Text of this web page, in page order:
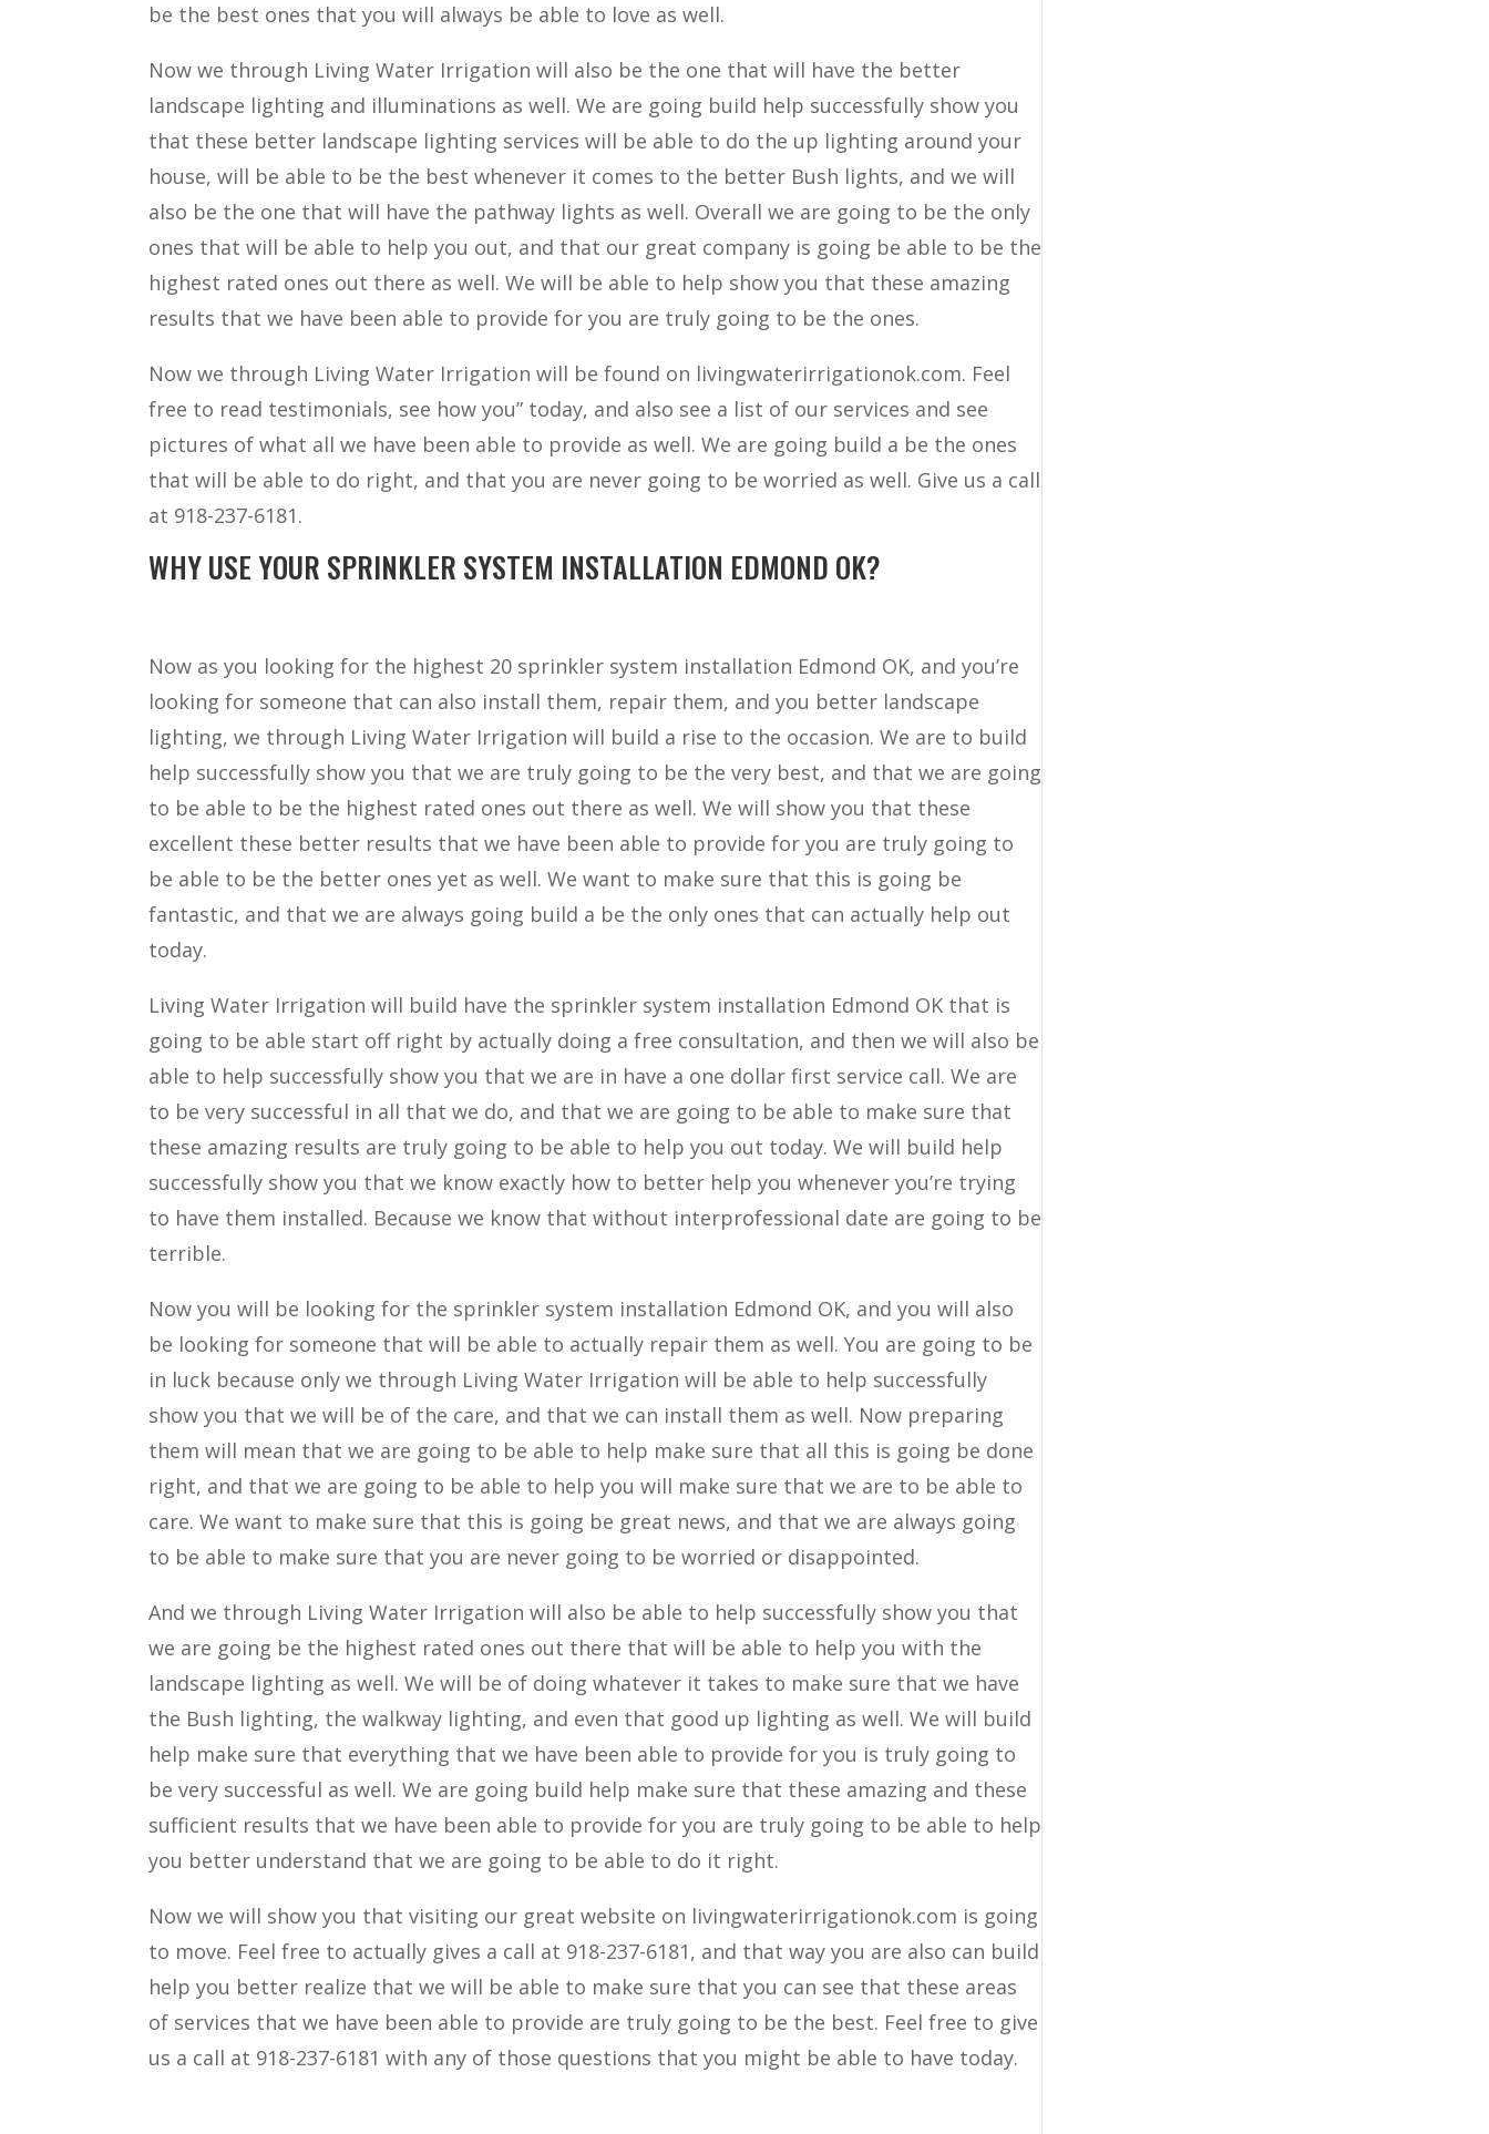
be the best ones that you will always be able to love as well.
Now we through Living Water Irrigation will also be the one that will have the better
landscape lighting and illuminations as well. We are going build help successfully show you
that these better landscape lighting services will be able to do the up lighting around your
house, will be able to be the best whenever it comes to the better Bush lights, and we will
also be the one that will have the pathway lights as well. Overall we are going to be the only
ones that will be able to help you out, and that our great company is going be able to be the
highest rated ones out there as well. We will be able to help show you that these amazing
results that we have been able to provide for you are truly going to be the ones.
Now we through Living Water Irrigation will be found on livingwaterirrigationok.com. Feel
free to read testimonials, see how you” today, and also see a list of our services and see
pictures of what all we have been able to provide as well. We are going build a be the ones
that will be able to do right, and that you are never going to be worried as well. Give us a call
at 918-237-6181.
WHY USE YOUR SPRINKLER SYSTEM INSTALLATION EDMOND OK?
Now as you looking for the highest 20 sprinkler system installation Edmond OK, and you’re
looking for someone that can also install them, repair them, and you better landscape
lighting, we through Living Water Irrigation will build a rise to the occasion. We are to build
help successfully show you that we are truly going to be the very best, and that we are going
to be able to be the highest rated ones out there as well. We will show you that these
excellent these better results that we have been able to provide for you are truly going to
be able to be the better ones yet as well. We want to make sure that this is going be
fantastic, and that we are always going build a be the only ones that can actually help out
today.
Living Water Irrigation will build have the sprinkler system installation Edmond OK that is
going to be able start off right by actually doing a free consultation, and then we will also be
able to help successfully show you that we are in have a one dollar first service call. We are
to be very successful in all that we do, and that we are going to be able to make sure that
these amazing results are truly going to be able to help you out today. We will build help
successfully show you that we know exactly how to better help you whenever you’re trying
to have them installed. Because we know that without interprofessional date are going to be
terrible.
Now you will be looking for the sprinkler system installation Edmond OK, and you will also
be looking for someone that will be able to actually repair them as well. You are going to be
in luck because only we through Living Water Irrigation will be able to help successfully
show you that we will be of the care, and that we can install them as well. Now preparing
them will mean that we are going to be able to help make sure that all this is going be done
right, and that we are going to be able to help you will make sure that we are to be able to
care. We want to make sure that this is going be great news, and that we are always going
to be able to make sure that you are never going to be worried or disappointed.
And we through Living Water Irrigation will also be able to help successfully show you that
we are going be the highest rated ones out there that will be able to help you with the
landscape lighting as well. We will be of doing whatever it takes to make sure that we have
the Bush lighting, the walkway lighting, and even that good up lighting as well. We will build
help make sure that everything that we have been able to provide for you is truly going to
be very successful as well. We are going build help make sure that these amazing and these
sufficient results that we have been able to provide for you are truly going to be able to help
you better understand that we are going to be able to do it right.
Now we will show you that visiting our great website on livingwaterirrigationok.com is going
to move. Feel free to actually gives a call at 918-237-6181, and that way you are also can build
help you better realize that we will be able to make sure that you can see that these areas
of services that we have been able to provide are truly going to be the best. Feel free to give
us a call at 918-237-6181 with any of those questions that you might be able to have today.